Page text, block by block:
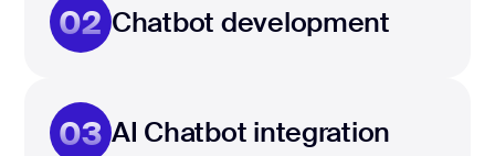
02 Chatbot development
03 AI Chatbot integration